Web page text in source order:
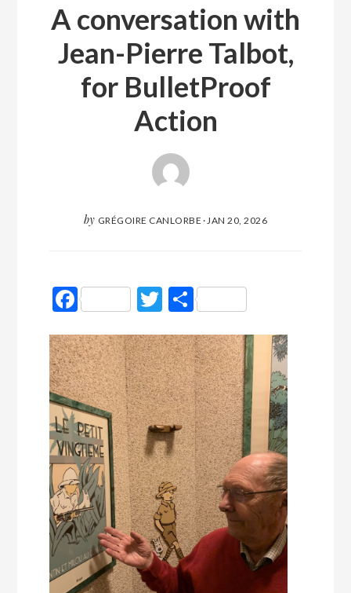
A conversation with
Jean-Pierre Talbot,
for BulletProof
Action
by GRÉGOIRE CANLORBE · JAN 20, 2026
FacebookTwitter
Partager